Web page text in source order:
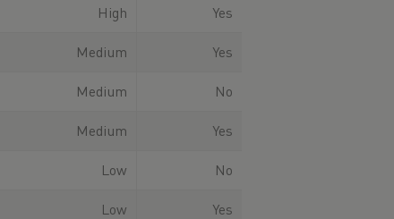
High Yes
Medium Yes
Medium No
Medium Yes
Low No
Low Yes